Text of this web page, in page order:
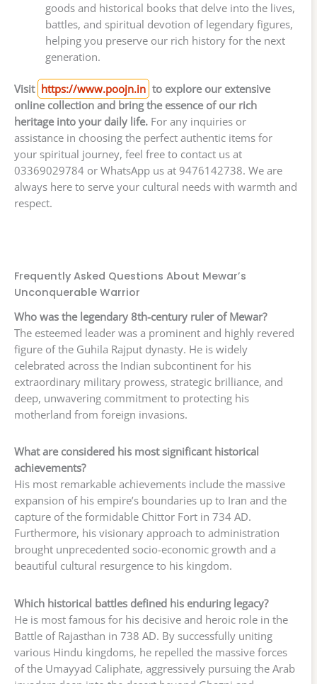
goods and historical books that delve into the lives,
battles, and spiritual devotion of legendary figures,
helping you preserve our rich history for the next
generation.
Visit https://www.poojn.in to explore our extensive
online collection and bring the essence of our rich
heritage into your daily life. For any inquiries or
assistance in choosing the perfect authentic items for
your spiritual journey, feel free to contact us at
03369029784 or WhatsApp us at 9476142738. We are
always here to serve your cultural needs with warmth and
respect.
Frequently Asked Questions About Mewar’s
Unconquerable Warrior
Who was the legendary 8th-century ruler of Mewar?
The esteemed leader was a prominent and highly revered
figure of the Guhila Rajput dynasty. He is widely
celebrated across the Indian subcontinent for his
extraordinary military prowess, strategic brilliance, and
deep, unwavering commitment to protecting his
motherland from foreign invasions.
What are considered his most significant historical
achievements?
His most remarkable achievements include the massive
expansion of his empire’s boundaries up to Iran and the
capture of the formidable Chittor Fort in 734 AD.
Furthermore, his visionary approach to administration
brought unprecedented socio-economic growth and a
beautiful cultural resurgence to his kingdom.
Which historical battles defined his enduring legacy?
He is most famous for his decisive and heroic role in the
Battle of Rajasthan in 738 AD. By successfully uniting
various Hindu kingdoms, he repelled the massive forces
of the Umayyad Caliphate, aggressively pursuing the Arab